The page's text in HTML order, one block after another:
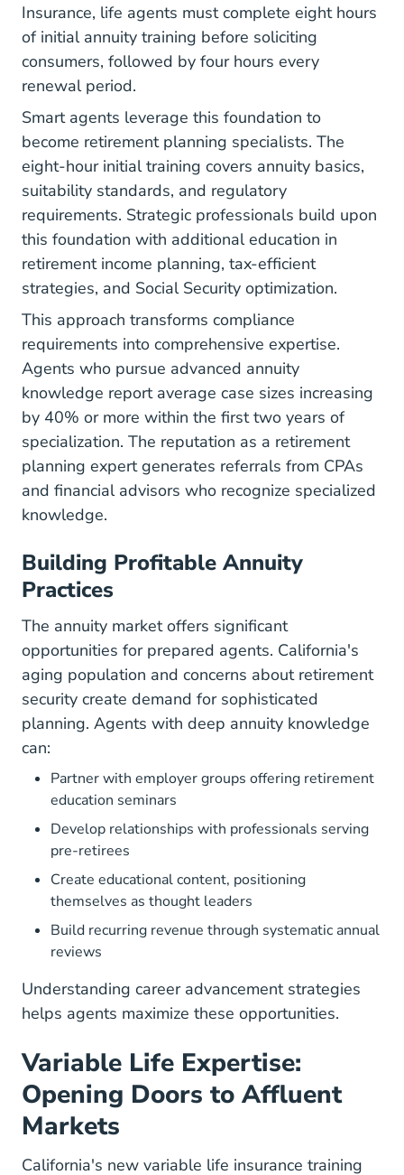
Insurance, life agents must complete eight hours
of initial annuity training before soliciting
consumers, followed by four hours every
renewal period.
Smart agents leverage this foundation to
become retirement planning specialists. The
eight-hour initial training covers annuity basics,
suitability standards, and regulatory
requirements. Strategic professionals build upon
this foundation with additional education in
retirement income planning, tax-efficient
strategies, and Social Security optimization.
This approach transforms compliance
requirements into comprehensive expertise.
Agents who pursue advanced annuity
knowledge report average case sizes increasing
by 40% or more within the first two years of
specialization. The reputation as a retirement
planning expert generates referrals from CPAs
and financial advisors who recognize specialized
knowledge.
Building Profitable Annuity
Practices
The annuity market offers significant
opportunities for prepared agents. California's
aging population and concerns about retirement
security create demand for sophisticated
planning. Agents with deep annuity knowledge
can:
Partner with employer groups offering retirement
education seminars
Develop relationships with professionals serving
pre-retirees
Create educational content, positioning
themselves as thought leaders
Build recurring revenue through systematic annual
reviews
Understanding career advancement strategies
helps agents maximize these opportunities.
Variable Life Expertise:
Opening Doors to Affluent
Markets
California's new variable life insurance training